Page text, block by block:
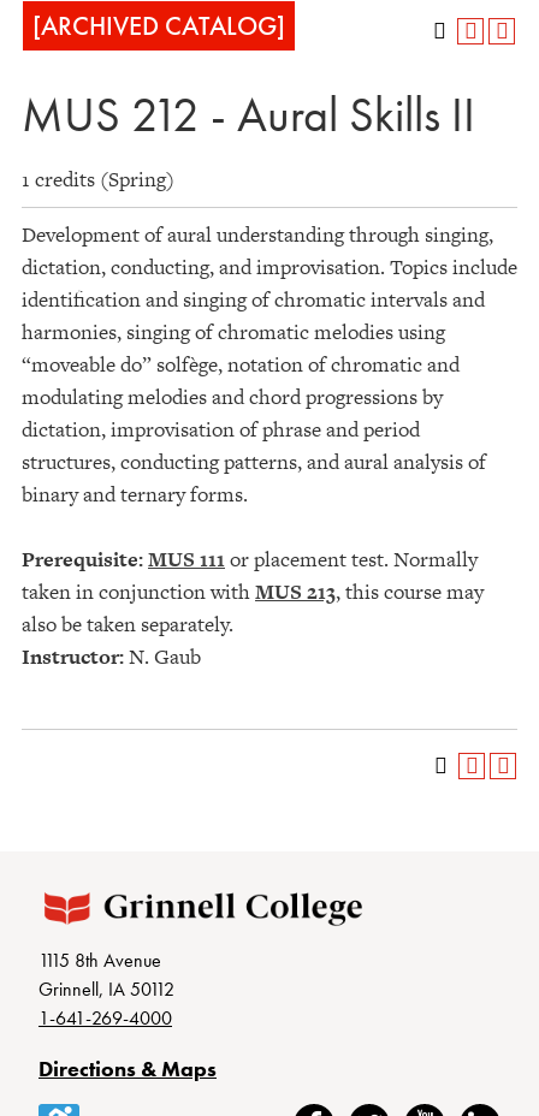
[ARCHIVED CATALOG]
MUS 212 - Aural Skills II
1 credits (Spring)
Development of aural understanding through singing,
dictation, conducting, and improvisation. Topics include
identification and singing of chromatic intervals and
harmonies, singing of chromatic melodies using
“moveable do” solfège, notation of chromatic and
modulating melodies and chord progressions by
dictation, improvisation of phrase and period
structures, conducting patterns, and aural analysis of
binary and ternary forms.
Prerequisite:MUS 111or placement test. Normally
taken in conjunction withMUS 213, this course may
also be taken separately.
Instructor:N. Gaub
1115 8th Avenue
Grinnell, IA 50112
1-641-269-4000
Directions & Maps